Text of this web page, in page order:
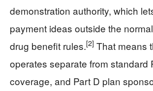
demonstration authority, which
payment ideas outside the
drug benefit rules.[2] That means
operates separate from standard
coverage, and Part D plan